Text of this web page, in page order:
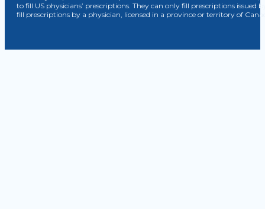
to fill US physicians’ prescriptions. They can only fill prescriptions
fill prescriptions by a physician, licensed in a province or territory of